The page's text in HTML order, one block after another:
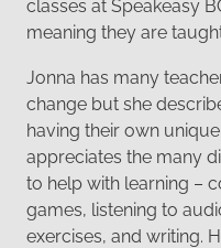
classes at Speakeasy
meaning they are
Jonna has many
change but she
having their own
appreciates the many
to help with learning –
games, listening to
exercises, and writing.